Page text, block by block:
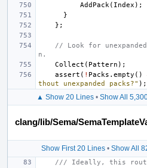
AddPack ( Index );
}
};
// Look for
n.
Collect ( Pattern );
assert ( ! Packs . empty ()
thout unexpanded packs?" );
▲ Show 20 Lines• Show All
clang/lib/Sema/
Show First 20 Lines • Show All
/// Ideally, this